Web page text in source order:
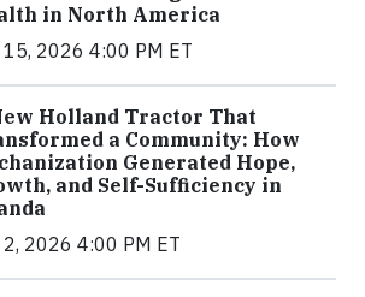
in North America
2026 4:00 PM ET
Holland Tractor That
a Community: How
Generated Hope,
and Self-Sufficiency in
2026 4:00 PM ET